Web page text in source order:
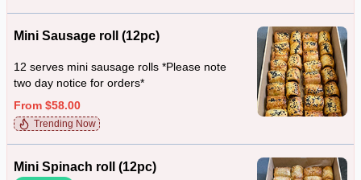
Mini Sausage roll (12pc)
12 serves mini sausage rolls *Please note
two day notice for orders*
From $58.00
Trending Now
Mini Spinach roll (12pc)